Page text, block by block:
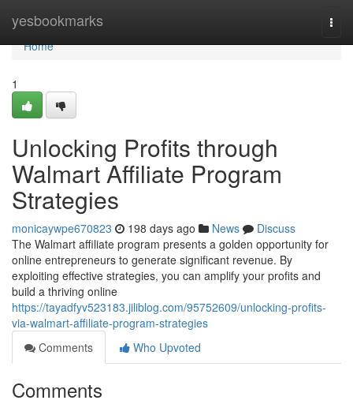
yesbookmarks
Home
Home
1
Unlocking Profits through
Walmart Affiliate Program
Strategies
monicaywpe670823 198 days ago News
Discuss
The Walmart affiliate program presents a golden opportunity for
online entrepreneurs to generate significant revenue. By
exploiting effective strategies, you can amplify your profits and
build a thriving online
https://tayadfyv523183.jiliblog.com/95752609/unlocking-profits-
via-walmart-affiliate-program-strategies
Comments
Who Upvoted
Comments